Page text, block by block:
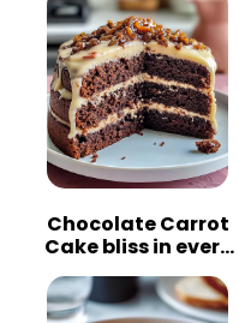
Chocolate Carrot
Cake bliss in every
bite